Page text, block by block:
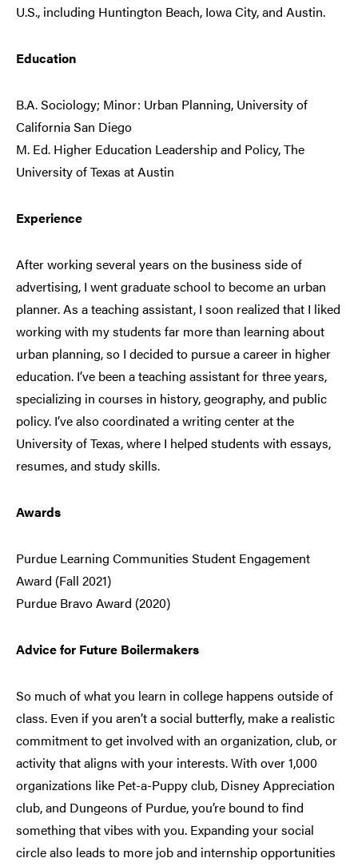
U.S., including Huntington Beach, Iowa City, and Austin.
Education
B.A. Sociology; Minor: Urban Planning, University of
California San Diego
M. Ed. Higher Education Leadership and Policy, The
University of Texas at Austin
Experience
After working several years on the business side of
advertising, I went graduate school to become an urban
planner. As a teaching assistant, I soon realized that I liked
working with my students far more than learning about
urban planning, so I decided to pursue a career in higher
education. I’ve been a teaching assistant for three years,
specializing in courses in history, geography, and public
policy. I’ve also coordinated a writing center at the
University of Texas, where I helped students with essays,
resumes, and study skills.
Awards
Purdue Learning Communities Student Engagement
Award (Fall 2021)
Purdue Bravo Award (2020)
Advice for Future Boilermakers
So much of what you learn in college happens outside of
class. Even if you aren’t a social butterfly, make a realistic
commitment to get involved with an organization, club, or
activity that aligns with your interests. With over 1,000
organizations like Pet-a-Puppy club, Disney Appreciation
club, and Dungeons of Purdue, you’re bound to find
something that vibes with you. Expanding your social
circle also leads to more job and internship opportunities